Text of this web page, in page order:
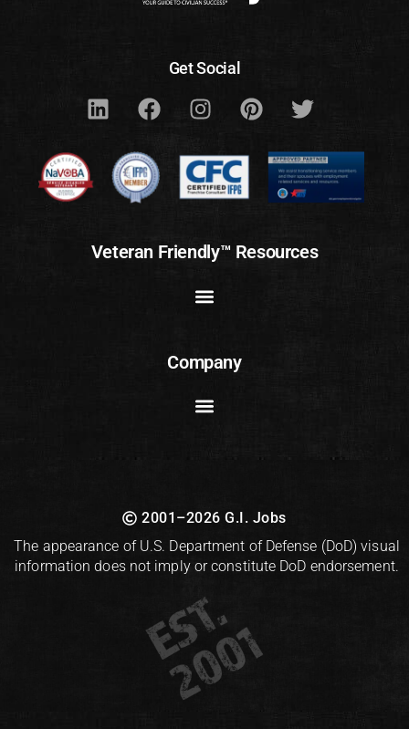
Get Social
Veteran Friendly™ Resources
Company
2001–2026 G.I. Jobs
The appearance of U.S. Department of Defense (DoD) visual
information does not imply or constitute DoD endorsement.